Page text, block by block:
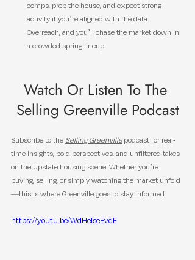
comps, prep the house, and expect strong
activity if you’re aligned with the data.
Overreach, and you’ll chase the market down in
a crowded spring lineup.
Watch Or Listen To The
Selling Greenville Podcast
Subscribe to the Selling Greenville podcast for real-
time insights, bold perspectives, and unfiltered takes
on the Upstate housing scene. Whether you’re
buying, selling, or simply watching the market unfold
—this is where Greenville goes to stay informed.
https://youtu.be/WdHeIseEvqE